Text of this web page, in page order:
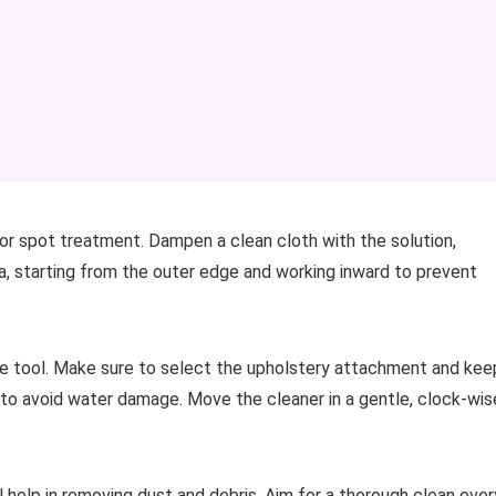
spot treatment. Dampen a clean cloth with the solution,
starting from the outer edge and working inward to prevent
tool. Make sure to select the upholstery attachment and
avoid water damage. Move the cleaner in a gentle, clock-